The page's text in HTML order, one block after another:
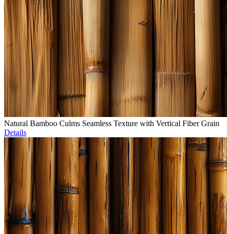
Natural Bamboo Culms Seamless Texture with Vertical Fiber Grain
Details